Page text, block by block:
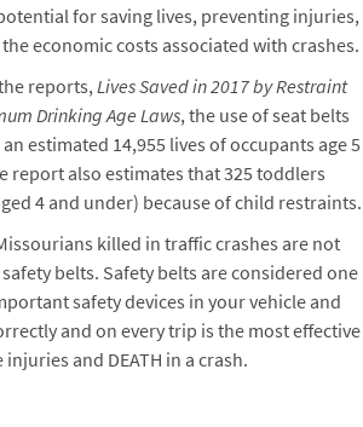
for saving lives, preventing injuries,
economic costs associated with crashes.
reports, Lives Saved in 2017 by Restraint
Drinking Age Laws, the use of seat belts
an estimated 14,955 lives of occupants age 5
report also estimates that 325 toddlers
4 and under) because of child restraints.
killed in traffic crashes are not
belts. Safety belts are considered one
safety devices in your vehicle and
and on every trip is the most effective
and DEATH in a crash.